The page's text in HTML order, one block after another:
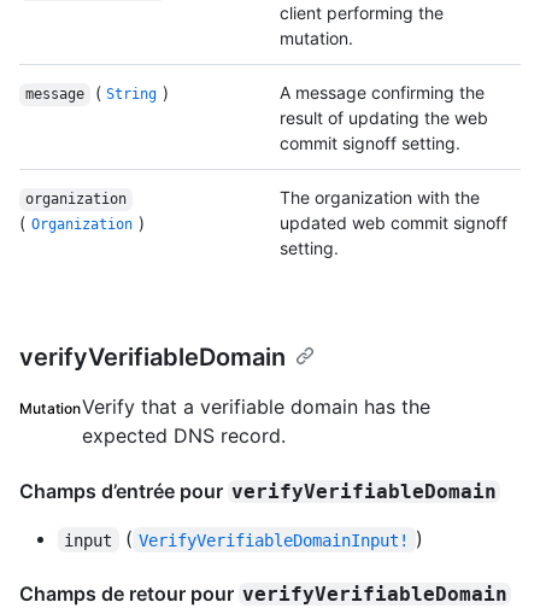
client performing the
mutation.
message ( String )
A message confirming the
result of updating the web
commit signoff setting.
organization
( Organization )
The organization with the
updated web commit signoff
setting.
verifyVerifiableDomain
MutationVerify that a verifiable domain has the
expected DNS record.
Champs d’entrée pour verifyVerifiableDomain
input ( VerifyVerifiableDomainInput! )
Champs de retour pour verifyVerifiableDomain